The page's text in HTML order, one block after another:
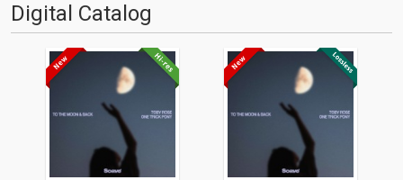
Digital Catalog